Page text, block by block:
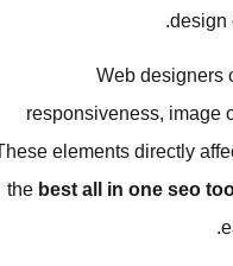
Web
responsiveness,
These elements directly
thebest all in one seo